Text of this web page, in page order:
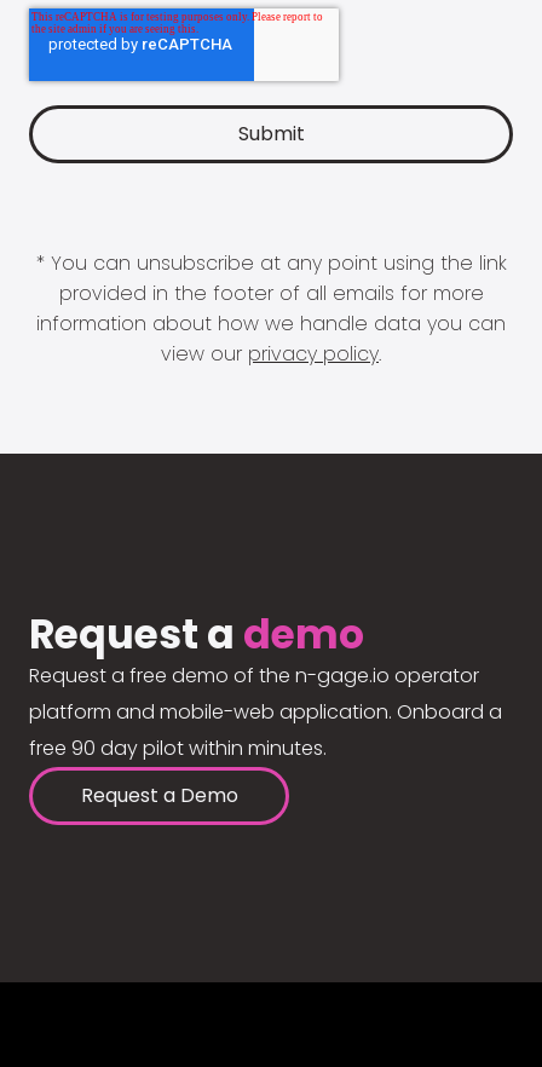
* You can unsubscribe at any point using the link
provided in the footer of all emails for more
information about how we handle data you can
view our privacy policy.
Request a demo
Request a free demo of the n-gage.io operator
platform and mobile-web application. Onboard a
free 90 day pilot within minutes.
Request a Demo